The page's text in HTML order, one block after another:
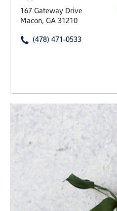
167 Gateway Drive
Macon, GA 31210
(478) 471-0533